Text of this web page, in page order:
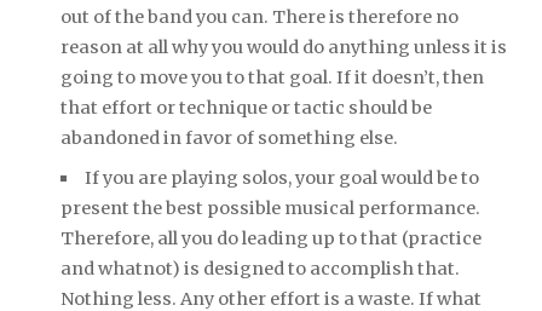
out of the band you can. There is therefore no
reason at all why you would do anything unless it is
going to move you to that goal. If it doesn’t, then
that effort or technique or tactic should be
abandoned in favor of something else.
If you are playing solos, your goal would be to
present the best possible musical performance.
Therefore, all you do leading up to that (practice
and whatnot) is designed to accomplish that.
Nothing less. Any other effort is a waste. If what